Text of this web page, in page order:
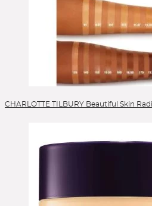
CHARLOTTE TILBURY Beautiful Skin